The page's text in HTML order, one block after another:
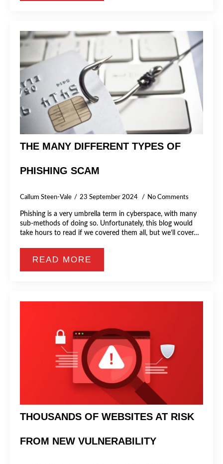
THE MANY DIFFERENT TYPES OF
PHISHING SCAM
Callum Steen-Vale 23 September 2024 No Comments
Phishing is a very umbrella term in cyberspace, with many
sub-methods of doing so. Unfortunately, this blog would
take hours to read if we covered them all, but we’ll cover…
READ MORE
THOUSANDS OF WEBSITES AT RISK
FROM NEW VULNERABILITY